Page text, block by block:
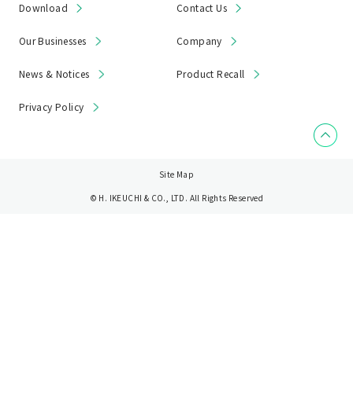
Download Contact Us
Our Businesses Company
News & Notices Product Recall
Privacy Policy
Site Map
© H. IKEUCHI & CO., LTD. All Rights Reserved